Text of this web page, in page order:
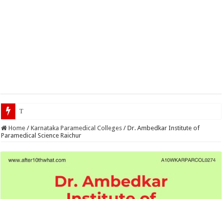
Top 5 Social Media Jobs 20
Home / Karnataka Paramedical Colleges / Dr. Ambedkar Institute of
Paramedical Science Raichur